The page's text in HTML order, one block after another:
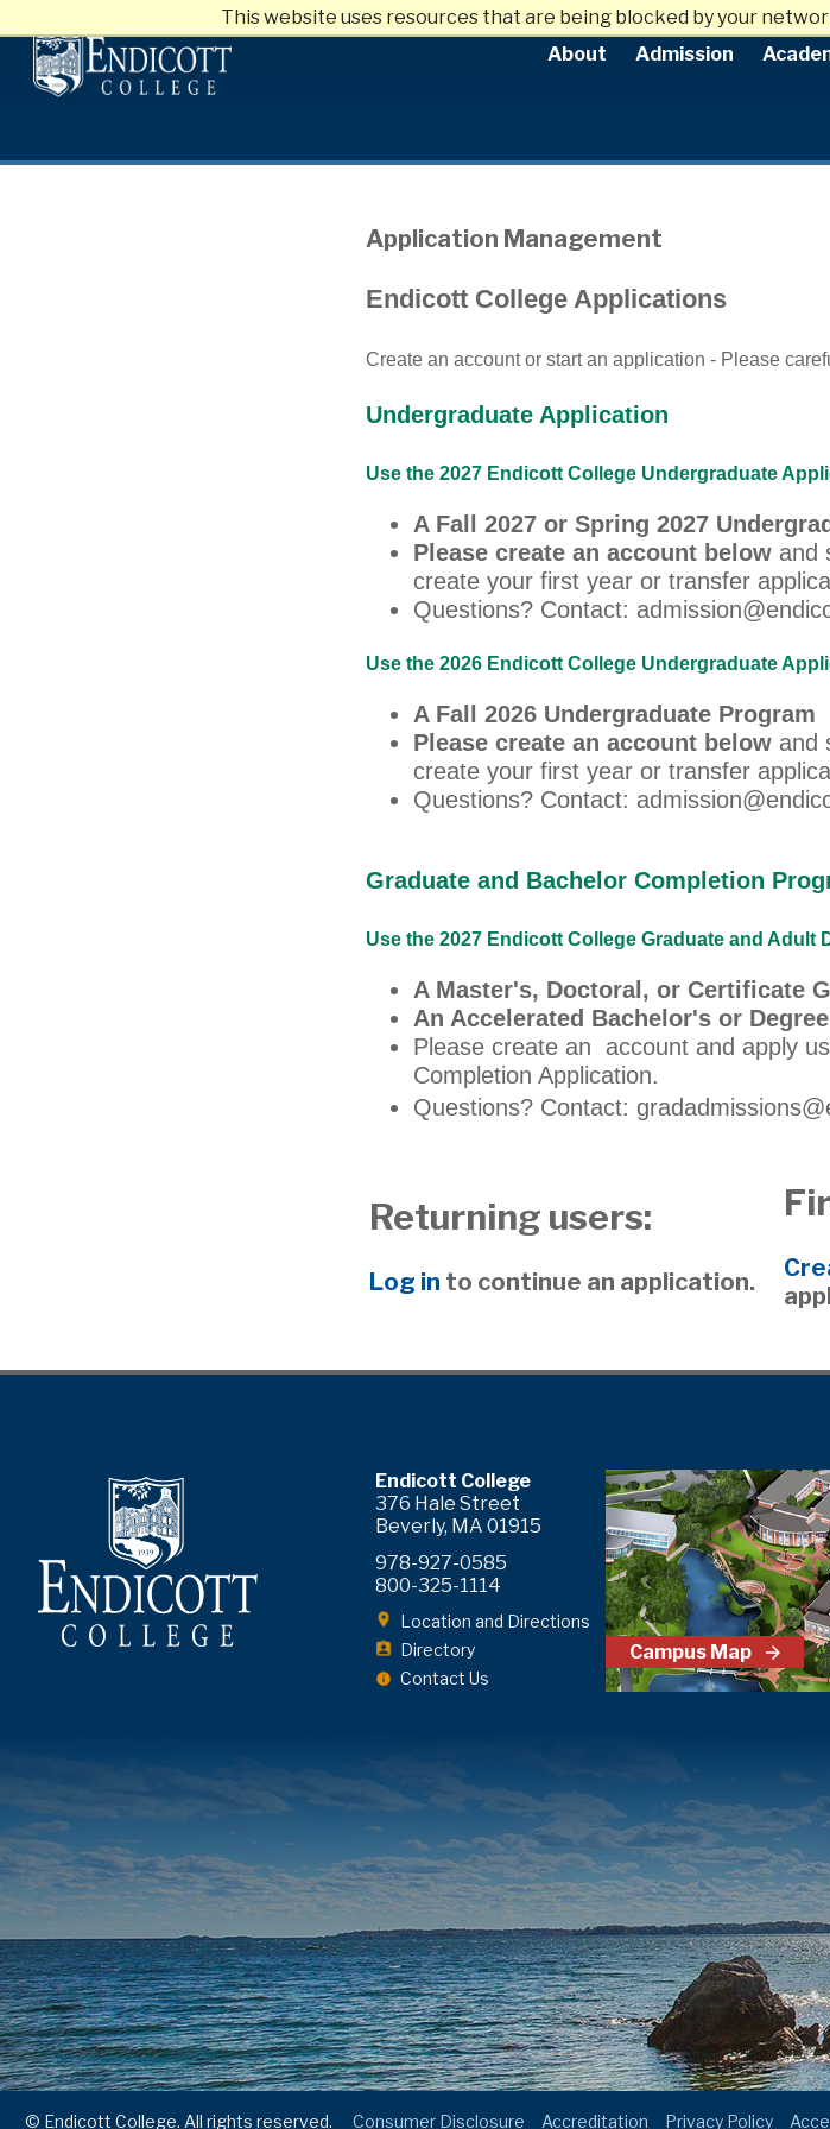
This website uses resources that are being blocked by your
Skip
to
main
content
About Admission
Application Management
Endicott College Applications
Create an account or start an application - Please
Undergraduate Application
Use the 2027 Endicott College Undergraduate
A Fall 2027 or Spring 2027
Please create an account belowand
create your first year or transfer
Questions? Contact:
Use the 2026 Endicott College Undergraduate
A Fall 2026 Undergraduate Program
Please create an account belowand
create your first year or transfer
Questions? Contact:
Graduate and Bachelor Completion
Use the 2027 Endicott College Graduate and
A Master's, Doctoral, or Certificate
An Accelerated Bachelor's or
Please create an account and apply
Completion Application.
Questions? Contact:
Returning users:
Log in to continue an application.
Endicott College
376 Hale Street
Beverly, MA 01915
978-927-0585
800-325-1114
Location and Directions
Directory
Contact Us
Campus Map
© Endicott College. All rights reserved. Consumer Disclosure Accreditation Privacy Policy